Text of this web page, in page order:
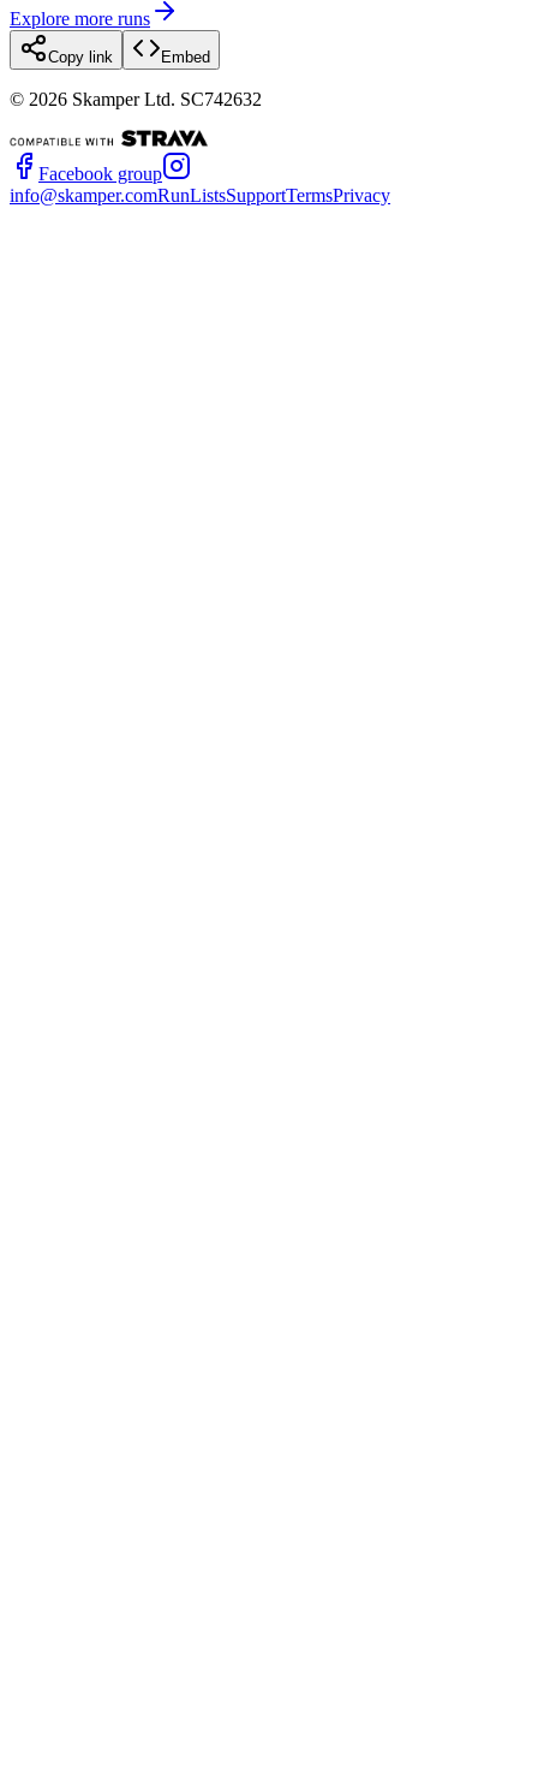
Explore more runs
Copy link Embed
© 2026 Skamper Ltd. SC742632
Facebook group
info@skamper.comRunListsSupportTermsPrivacy